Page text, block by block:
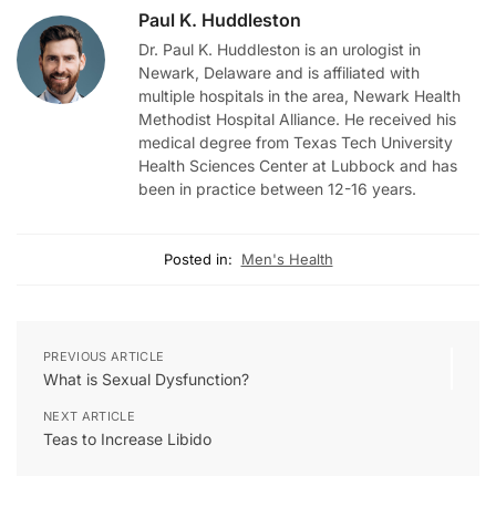
Paul K. Huddleston
Dr. Paul K. Huddleston is an urologist in
Newark, Delaware and is affiliated with
multiple hospitals in the area, Newark Health
Methodist Hospital Alliance. He received his
medical degree from Texas Tech University
Health Sciences Center at Lubbock and has
been in practice between 12-16 years.
Posted in: Men's Health
PREVIOUS ARTICLE
What is Sexual Dysfunction?
NEXT ARTICLE
Teas to Increase Libido